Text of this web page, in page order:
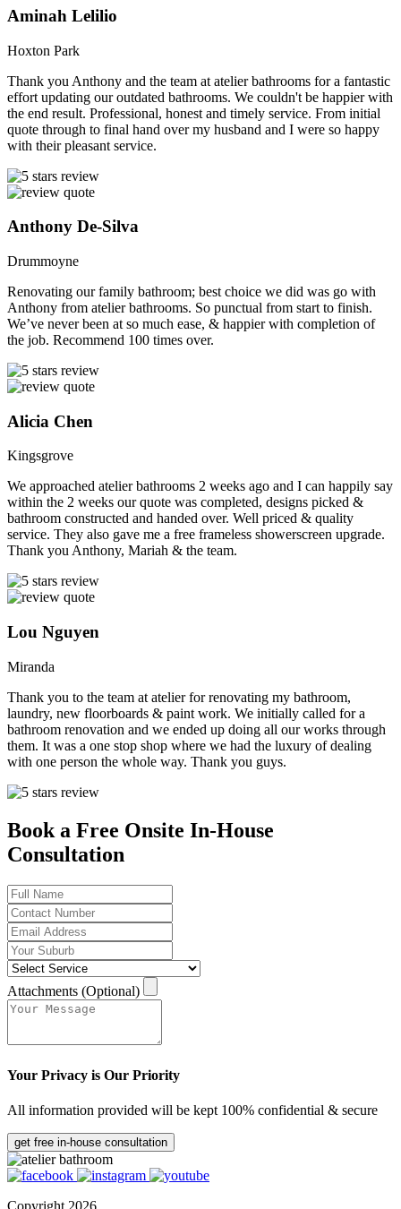
Aminah Lelilio
Hoxton Park
Thank you Anthony and the team at atelier bathrooms for a fantastic
effort updating our outdated bathrooms. We couldn't be happier with
the end result. Professional, honest and timely service. From initial
quote through to final hand over my husband and I were so happy
with their pleasant service.
Anthony De-Silva
Drummoyne
Renovating our family bathroom; best choice we did was go with
Anthony from atelier bathrooms. So punctual from start to finish.
We’ve never been at so much ease, & happier with completion of
the job. Recommend 100 times over.
Alicia Chen
Kingsgrove
We approached atelier bathrooms 2 weeks ago and I can happily say
within the 2 weeks our quote was completed, designs picked &
bathroom constructed and handed over. Well priced & quality
service. They also gave me a free frameless showerscreen upgrade.
Thank you Anthony, Mariah & the team.
Lou Nguyen
Miranda
Thank you to the team at atelier for renovating my bathroom,
laundry, new floorboards & paint work. We initially called for a
bathroom renovation and we ended up doing all our works through
them. It was a one stop shop where we had the luxury of dealing
with one person the whole way. Thank you guys.
Book a Free Onsite In-House
Consultation
Attachments (Optional)
Your Privacy is Our Priority
All information provided will be kept 100% confidential & secure
get free in-house consultation